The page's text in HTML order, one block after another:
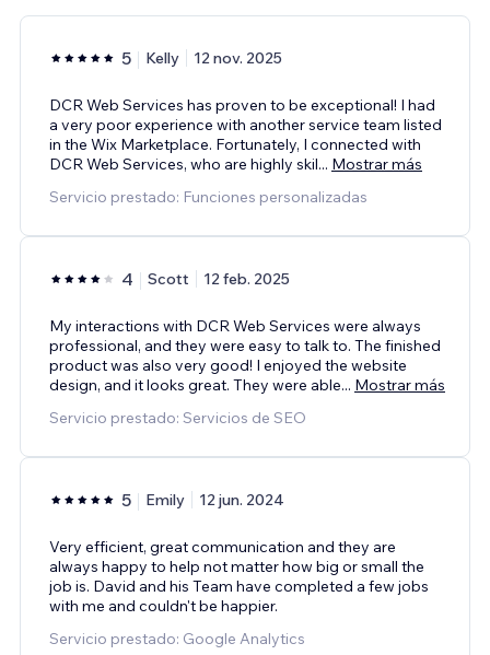
5 Kelly 12 nov. 2025
DCR Web Services has proven to be exceptional! I had
a very poor experience with another service team listed
in the Wix Marketplace. Fortunately, I connected with
DCR Web Services, who are highly skil... Mostrar más
Servicio prestado: Funciones personalizadas
4 Scott 12 feb. 2025
My interactions with DCR Web Services were always
professional, and they were easy to talk to. The finished
product was also very good! I enjoyed the website
design, and it looks great. They were able... Mostrar más
Servicio prestado: Servicios de SEO
5 Emily 12 jun. 2024
Very efficient, great communication and they are
always happy to help not matter how big or small the
job is. David and his Team have completed a few jobs
with me and couldn't be happier.
Servicio prestado: Google Analytics